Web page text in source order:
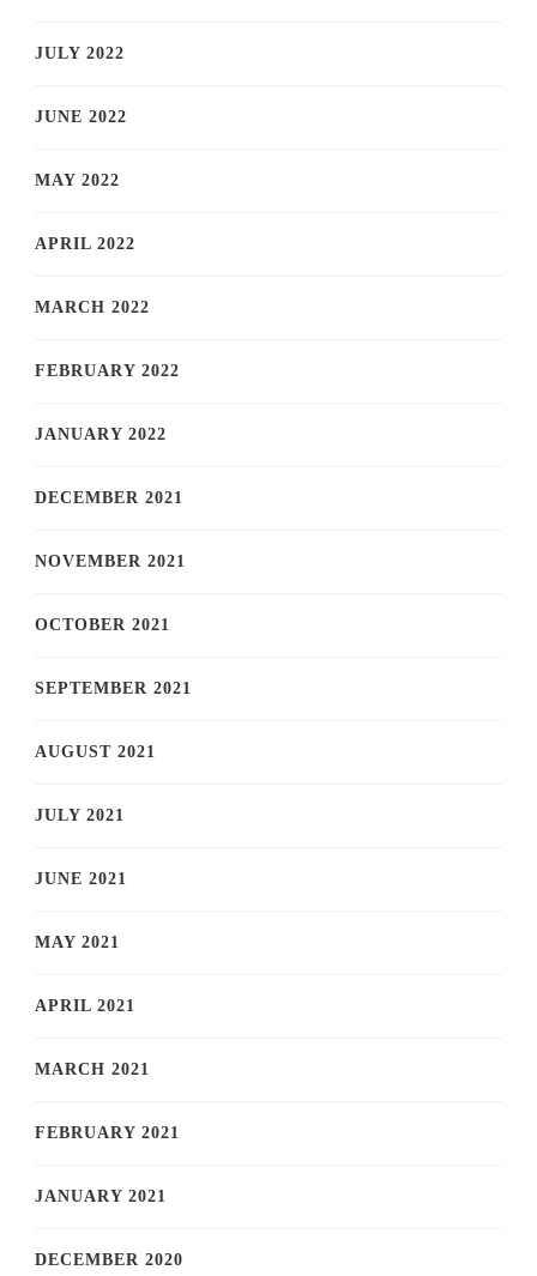
JULY 2022
JUNE 2022
MAY 2022
APRIL 2022
MARCH 2022
FEBRUARY 2022
JANUARY 2022
DECEMBER 2021
NOVEMBER 2021
OCTOBER 2021
SEPTEMBER 2021
AUGUST 2021
JULY 2021
JUNE 2021
MAY 2021
APRIL 2021
MARCH 2021
FEBRUARY 2021
JANUARY 2021
DECEMBER 2020